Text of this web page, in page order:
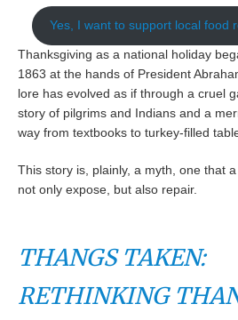
Yes, I want to support local food
Thanksgiving as a national holiday
1863 at the hands of President
lore has evolved as if through a cruel
story of pilgrims and Indians and a
way from textbooks to turkey-filled
This story is, plainly, a myth, one that
not only expose, but also repair.
THANGS TAKEN:
RETHINKING